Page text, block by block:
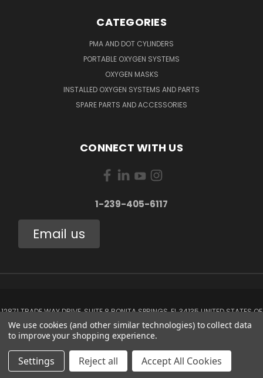
CATEGORIES
PMA AND DOT CYLINDERS
PORTABLE OXYGEN SYSTEMS
OXYGEN MASKS
INSTALLED OXYGEN SYSTEMS AND PARTS
SPARE PARTS AND ACCESSORIES
CONNECT WITH US
1-239-405-6117
Email us
12871 TRADE WAY DRIVE, SUITE 8 BONITA SPRINGS, FL 34135 UNITED STATES OF
AMERICA
1-239-405-6117
© 2026 Aerox Aviation Oxygen Systems
We use cookies (and other similar technologies) to collect data
to improve your shopping experience.
Settings Reject all Accept All Cookies